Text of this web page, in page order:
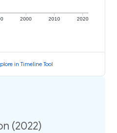
2000 2010 2020
in Timeline Tool
(2022)